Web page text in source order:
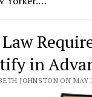
in
JOHNSTON ON MAY